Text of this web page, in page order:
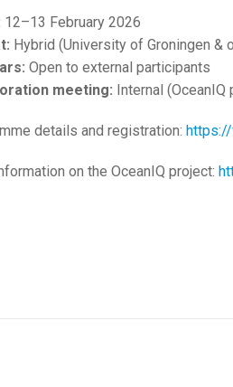
12–13 February 2026
Hybrid (University of Groningen &
Open to external participants
meeting: Internal (OceanIQ
details and registration:
on the OceanIQ project: